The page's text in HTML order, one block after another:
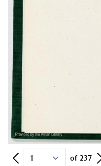
Previous Page of 237